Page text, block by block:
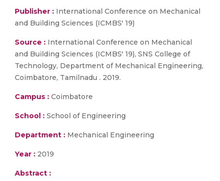
Publisher : International Conference on Mechanical
and Building Sciences (ICMBS' 19)
Source : International Conference on Mechanical
and Building Sciences (ICMBS' 19), SNS College of
Technology, Department of Mechanical Engineering,
Coimbatore, Tamilnadu . 2019.
Campus : Coimbatore
School : School of Engineering
Department : Mechanical Engineering
Year : 2019
Abstract :